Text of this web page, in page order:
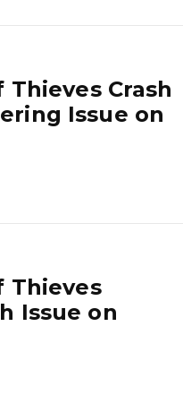
Crash
Issue on
Thieves
Issue on